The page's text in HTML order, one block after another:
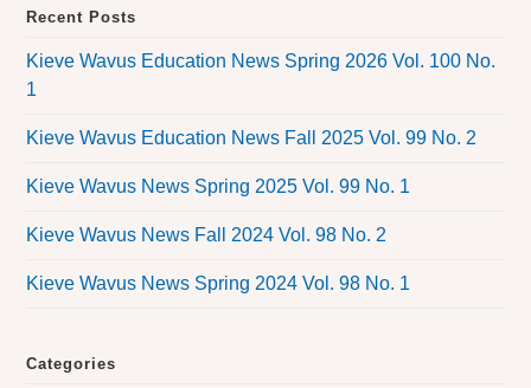
Recent Posts
Kieve Wavus Education News Spring 2026 Vol. 100 No.
1
Kieve Wavus Education News Fall 2025 Vol. 99 No. 2
Kieve Wavus News Spring 2025 Vol. 99 No. 1
Kieve Wavus News Fall 2024 Vol. 98 No. 2
Kieve Wavus News Spring 2024 Vol. 98 No. 1
Categories